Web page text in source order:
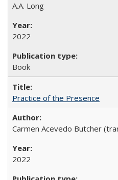
A.A. Long
2022
Book
Practice of the Presence
Carmen Acevedo Butcher
2022